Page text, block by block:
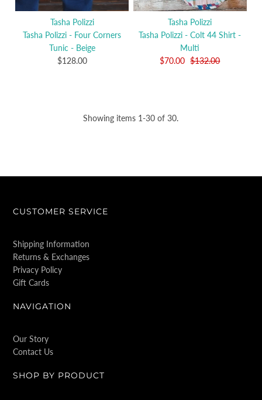
Tasha Polizzi
Tasha Polizzi - Four Corners
Tunic - Beige
$128.00
Tasha Polizzi
Tasha Polizzi - Colt 44 Shirt -
Multi
$70.00 $132.00
Showing items 1-30 of 30.
CUSTOMER SERVICE
Shipping Information
Returns & Exchanges
Privacy Policy
Gift Cards
NAVIGATION
Our Story
Contact Us
SHOP BY PRODUCT